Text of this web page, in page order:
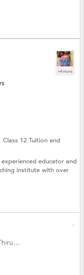
+4 more
Class 12 Tuition and
educator and
institute with over